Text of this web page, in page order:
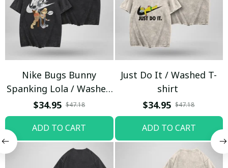
Nike Bugs Bunny
Spanking Lola / Washed
T-shirt
$34.95 $47.18
ADD TO CART
Just Do It / Washed T-
shirt
$34.95 $47.18
ADD TO CART